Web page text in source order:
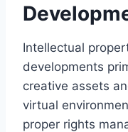
Intellectual
developments
creative assets
virtual
proper rights